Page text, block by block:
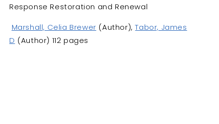
Response Restoration and Renewal
Marshall, Celia Brewer (Author),Tabor, James
D (Author) 112 pages